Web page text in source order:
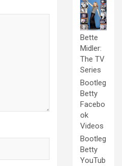
Bette
Midler:
The TV
Series
Bootleg
Betty
Facebo
ok
Videos
Bootleg
Betty
YouTub